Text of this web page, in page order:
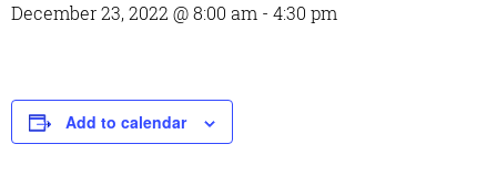
December 23, 2022 @ 8:00 am - 4:30 pm
Add to calendar